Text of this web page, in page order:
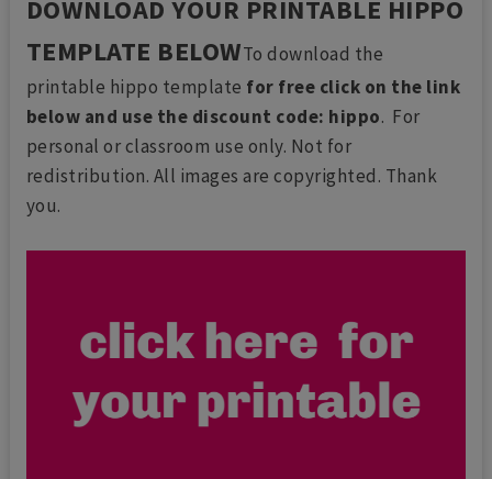
DOWNLOAD YOUR PRINTABLE HIPPO
TEMPLATE BELOWTo download the
printable hippo template for free click on the link
below and use the discount code: hippo. For
personal or classroom use only. Not for
redistribution. All images are copyrighted. Thank
you.